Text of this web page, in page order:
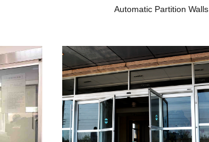
Automatic Partition Walls